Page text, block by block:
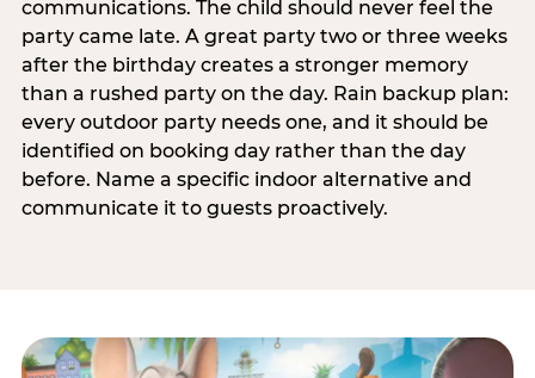
communications. The child should never feel the
party came late. A great party two or three weeks
after the birthday creates a stronger memory
than a rushed party on the day. Rain backup plan:
every outdoor party needs one, and it should be
identified on booking day rather than the day
before. Name a specific indoor alternative and
communicate it to guests proactively.